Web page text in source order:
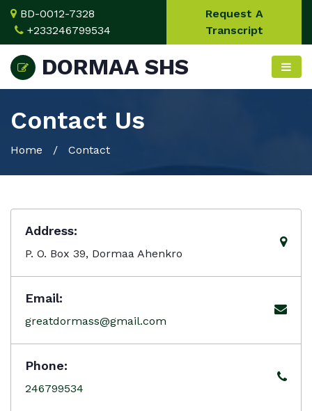
BD-0012-7328
+233246799534
Request A
Transcript
DORMAA SHS
Contact Us
Home / Contact
Address:
P. O. Box 39, Dormaa Ahenkro
Email:
greatdormass@gmail.com
Phone:
246799534